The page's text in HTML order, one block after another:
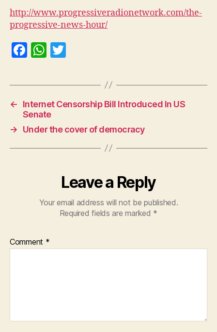
http://www.progressiveradionetwork.com/the-
progressive-news-hour/
F
c
e
b
o
o
W
at
s
A
p
p
itt
←
Internet Censorship Bill Introduced In US
Senate
→
Under the cover of democracy
Leave a Reply
Your email address will not be published.
Required fields are marked *
Comment *